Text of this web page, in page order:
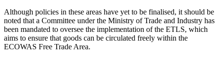
Although policies in these areas have yet to be finalised, it should be
noted that a Committee under the Ministry of Trade and Industry has
been mandated to oversee the implementation of the ETLS, which
aims to ensure that goods can be circulated freely within the
ECOWAS Free Trade Area.